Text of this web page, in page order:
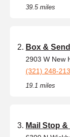
39.5 miles
Box &
2903 W New
(321) 248-
19.1 miles
Mail Stop &